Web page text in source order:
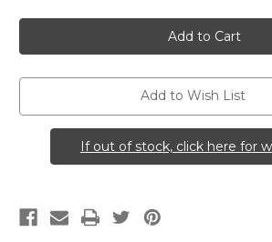
Silphium
integrifolium
(Rosinweed)
Add to Wish List
If out of stock, click here for